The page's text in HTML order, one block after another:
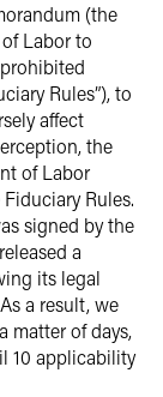
(the
Labor to
Rules”), to
affect
the
of Labor
Rules.
signed by the
a
its legal
a result, we
matter of days,
10 applicability